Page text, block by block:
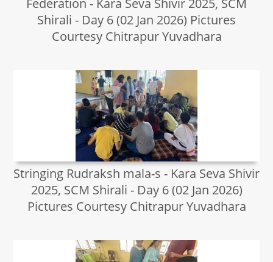
Federation - Kara Seva Shivir 2025, SCM
Shirali - Day 6 (02 Jan 2026) Pictures
Courtesy Chitrapur Yuvadhara
Stringing Rudraksh mala-s - Kara Seva Shivir
2025, SCM Shirali - Day 6 (02 Jan 2026)
Pictures Courtesy Chitrapur Yuvadhara